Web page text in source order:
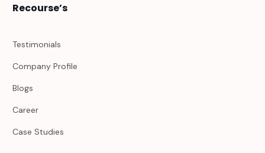
Recourse’s
Testimonials
Company Profile
Blogs
Career
Case Studies